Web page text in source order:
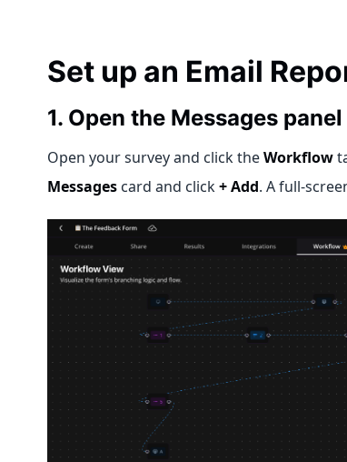
Set up an Email
1. Open the Messages panel
Open your survey and click theWorkflow
Messagescard and click+ Add. A full-